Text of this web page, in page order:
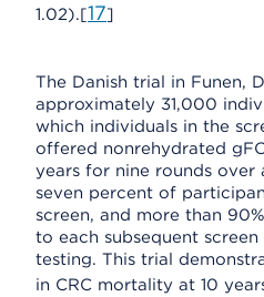
1.02).[17]
The Danish trial in Funen,
approximately 31,000
which individuals in the
offered nonrehydrated
years for nine rounds over
seven percent of
screen, and more than
to each subsequent
testing. This trial
in CRC mortality at 10